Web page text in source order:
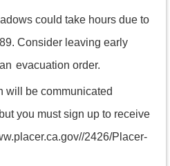
could take hours due to
Consider leaving early
evacuation order.
will be communicated
you must sign up to receive
2426/Placer-